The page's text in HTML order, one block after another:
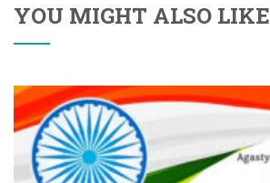
YOU MIGHT ALSO LIKE